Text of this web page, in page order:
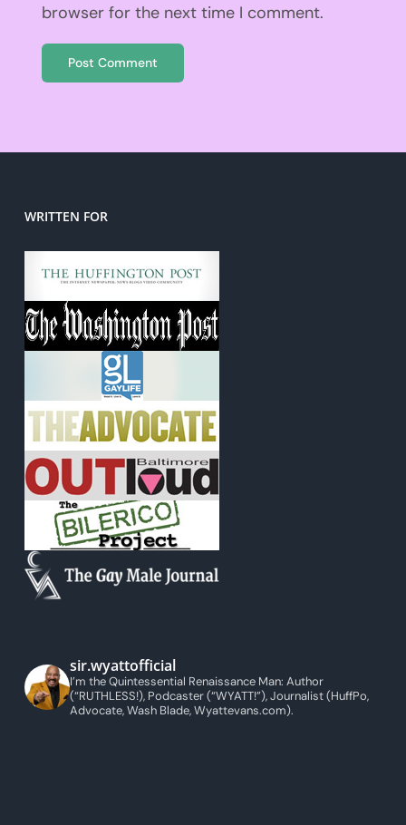
browser for the next time I comment.
WRITTEN FOR
sir.wyattofficial
I’m the Quintessential Renaissance Man: Author
(“RUTHLESS!), Podcaster (“WYATT!”), Journalist (HuffPo,
Advocate, Wash Blade, Wyattevans.com).